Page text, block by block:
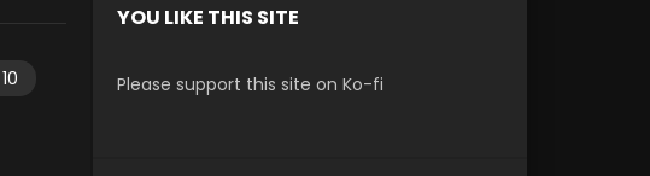
10
YOU LIKE THIS SITE
Please support this site on Ko-fi